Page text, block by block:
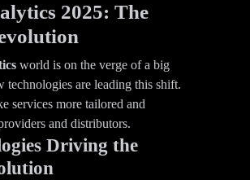
2025: The
world is on the verge of a big
technologies are leading this shift.
services more tailored and
and distributors.
Driving the